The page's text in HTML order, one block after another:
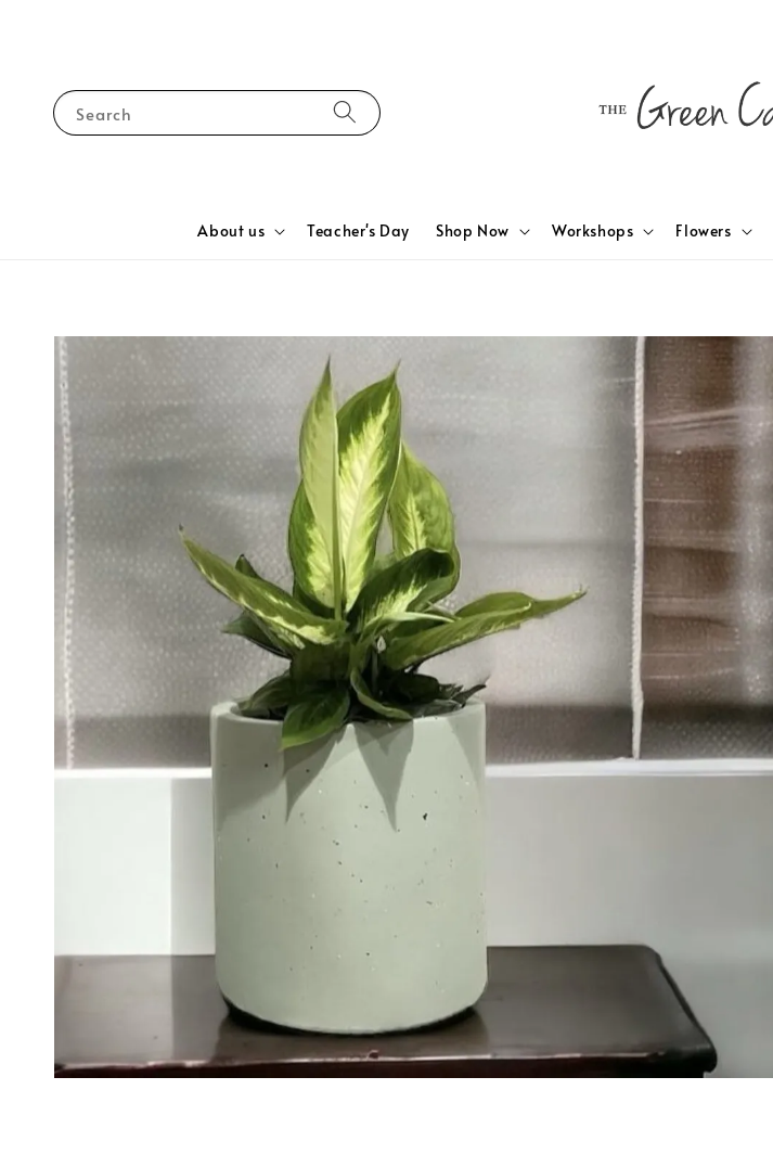
Search
About us Teacher's Day Shop Now Workshops Flowers